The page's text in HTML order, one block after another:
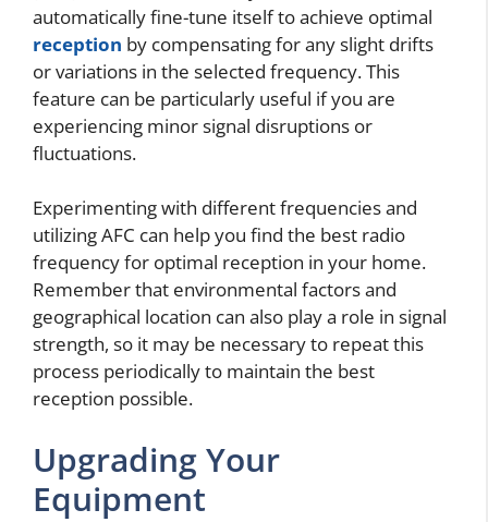
automatically fine-tune itself to achieve optimal
reception by compensating for any slight drifts
or variations in the selected frequency. This
feature can be particularly useful if you are
experiencing minor signal disruptions or
fluctuations.
Experimenting with different frequencies and
utilizing AFC can help you find the best radio
frequency for optimal reception in your home.
Remember that environmental factors and
geographical location can also play a role in signal
strength, so it may be necessary to repeat this
process periodically to maintain the best
reception possible.
Upgrading Your
Equipment